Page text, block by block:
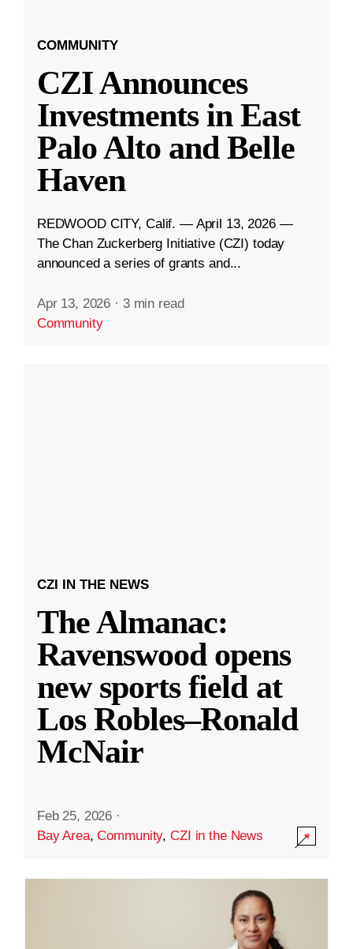
COMMUNITY
CZI Announces
Investments in East
Palo Alto and Belle
Haven
REDWOOD CITY, Calif. — April 13, 2026 —
The Chan Zuckerberg Initiative (CZI) today
announced a series of grants and...
Apr 13, 2026 · 3 min read
Community
CZI IN THE NEWS
The Almanac:
Ravenswood opens
new sports field at
Los Robles–Ronald
McNair
Feb 25, 2026 ·
Bay Area,Community,CZI in the News